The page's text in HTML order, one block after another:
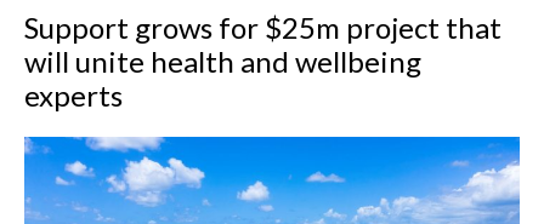
Support grows for $25m project that
will unite health and wellbeing
experts